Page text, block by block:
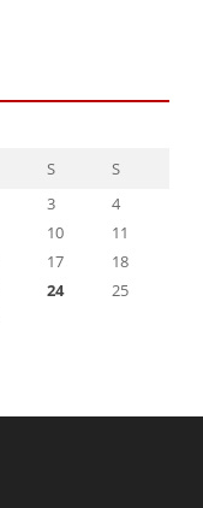
S
S
3
4
10
11
17
18
24
25